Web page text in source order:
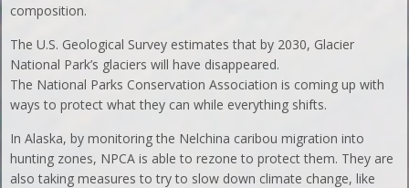
composition.
The U.S. Geological Survey estimates that by 2030, Glacier
National Park’s glaciers will have disappeared.
The National Parks Conservation Association is coming up with
ways to protect what they can while everything shifts.
In Alaska, by monitoring the Nelchina caribou migration into
hunting zones, NPCA is able to rezone to protect them. They are
also taking measures to try to slow down climate change, like